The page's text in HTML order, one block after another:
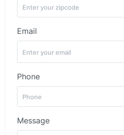
Email
Phone
Message